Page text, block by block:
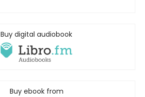
Buy digital audiobook
Buy ebook from